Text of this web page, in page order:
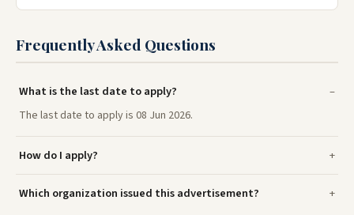
Frequently Asked Questions
What is the last date to apply?
The last date to apply is 08 Jun 2026.
How do I apply?
Which organization issued this advertisement?